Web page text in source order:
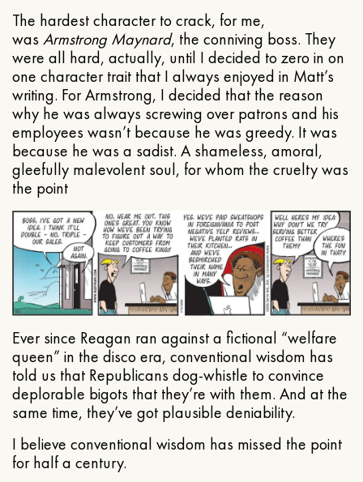
The hardest character to crack, for me,
was Armstrong Maynard, the conniving boss. They
were all hard, actually, until I decided to zero in on
one character trait that I always enjoyed in Matt’s
writing. For Armstrong, I decided that the reason
why he was always screwing over patrons and his
employees wasn’t because he was greedy. It was
because he was a sadist. A shameless, amoral,
gleefully malevolent soul, for whom the cruelty was
the point
Ever since Reagan ran against a fictional “welfare
queen” in the disco era, conventional wisdom has
told us that Republicans dog-whistle to convince
deplorable bigots that they’re with them. And at the
same time, they’ve got plausible deniability.
I believe conventional wisdom has missed the point
for half a century.